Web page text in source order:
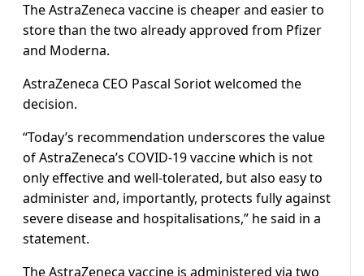
The AstraZeneca vaccine is cheaper and easier to
store than the two already approved from Pfizer
and Moderna.
AstraZeneca CEO Pascal Soriot welcomed the
decision.
“Today’s recommendation underscores the value
of AstraZeneca’s COVID-19 vaccine which is not
only effective and well-tolerated, but also easy to
administer and, importantly, protects fully against
severe disease and hospitalisations,” he said in a
statement.
The AstraZeneca vaccine is administered via two